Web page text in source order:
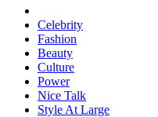
Celebrity
Fashion
Beauty
Culture
Power
Nice Talk
Style At Large